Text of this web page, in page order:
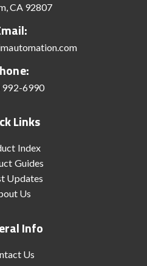
CA 92807
992-6990
Links
Index
Guides
Updates
Us
Info
Us